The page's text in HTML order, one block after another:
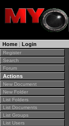
Home | Login
Register
Search
Forum
Actions
New Document
New Folder
List Folders
List Documents
List Groups
List Users